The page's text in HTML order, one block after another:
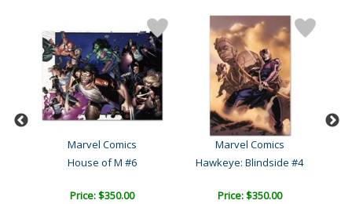
Marvel Comics
House of M #6
Price: $350.00
Marvel Comics
Hawkeye: Blindside #4
Price: $350.00